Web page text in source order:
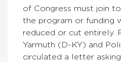
of Congress must join
the program or funding
reduced or cut entirely.
Yarmuth (D-KY) and
circulated a letter